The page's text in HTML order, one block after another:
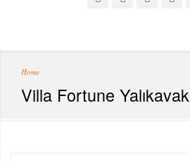
Home
Villa Fortune Yalıkavak